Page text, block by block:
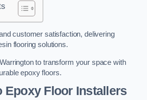
customer satisfaction, delivering
flooring solutions.
to transform your space with
epoxy floors.
Epoxy Floor Installers